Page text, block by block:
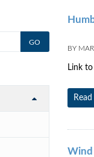
BY
Link
Wind